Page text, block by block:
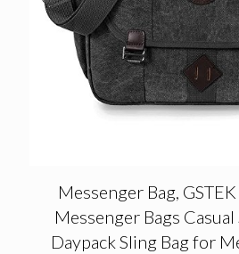
Messenger Bag,
Messenger Bags
Daypack Sling Bag for